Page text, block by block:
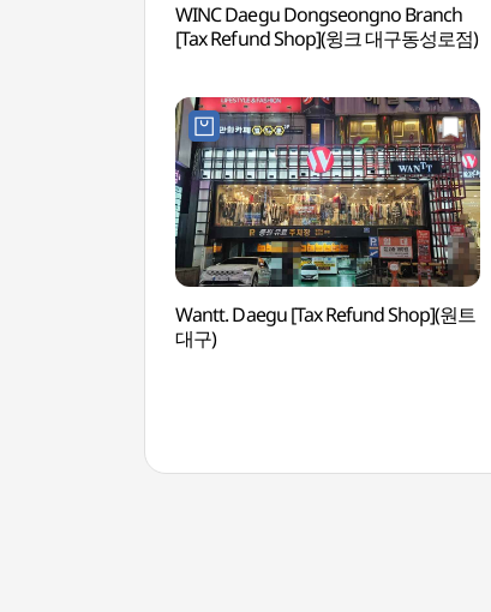
WINC Daegu Dongseongno Branch
[Tax Refund Shop](윙크 대구동성로점)
Wantt. Daegu [Tax Refund Shop](원트
대구)